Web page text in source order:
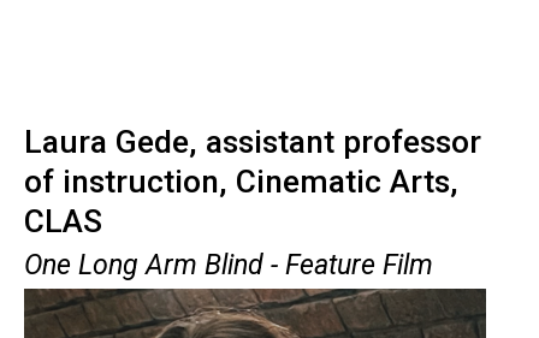
Laura Gede, assistant professor
of instruction, Cinematic Arts,
CLAS
One Long Arm Blind - Feature Film